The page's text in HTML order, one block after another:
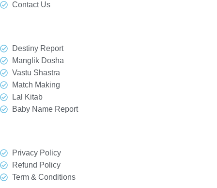
Contact Us
Destiny Report
Manglik Dosha
Vastu Shastra
Match Making
Lal Kitab
Baby Name Report
Privacy Policy
Refund Policy
Term & Conditions